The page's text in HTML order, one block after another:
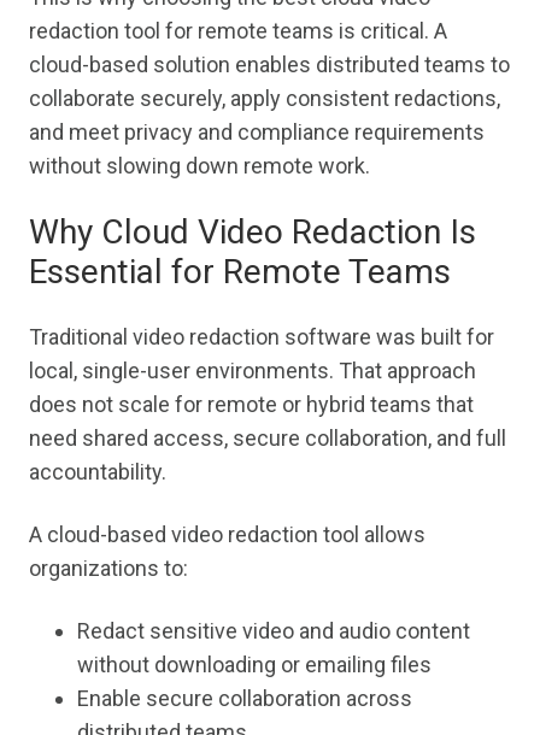
redaction tool for remote teams is critical. A
cloud-based solution enables distributed teams to
collaborate securely, apply consistent redactions,
and meet privacy and compliance requirements
without slowing down remote work.
Why Cloud Video Redaction Is
Essential for Remote Teams
Traditional video redaction software was built for
local, single-user environments. That approach
does not scale for remote or hybrid teams that
need shared access, secure collaboration, and full
accountability.
A cloud-based video redaction tool allows
organizations to:
Redact sensitive video and audio content
without downloading or emailing files
Enable secure collaboration across